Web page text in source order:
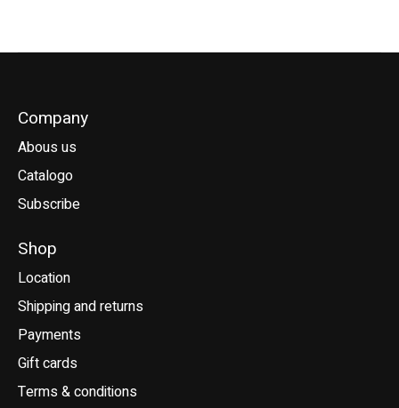
Company
Abous us
Catalogo
Subscribe
Shop
Location
Shipping and returns
Payments
Gift cards
Terms & conditions